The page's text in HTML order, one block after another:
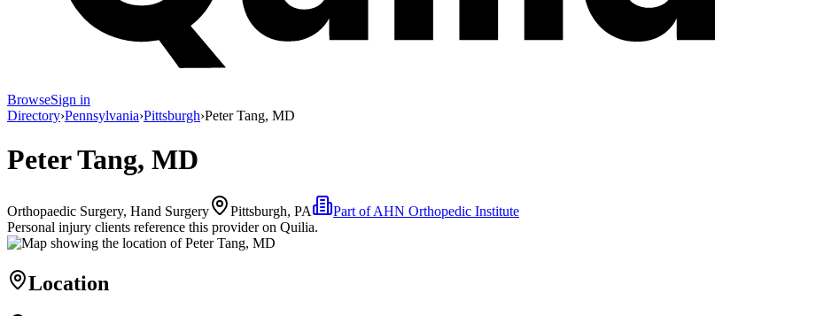
BrowseSign in
Directory›Pennsylvania›Pittsburgh›Peter Tang, MD
Peter Tang, MD
Orthopaedic Surgery, Hand Surgery Pittsburgh, PA Part ofAHN Orthopedic Institute
Personal injury clients reference this provider on Quilia.
Location